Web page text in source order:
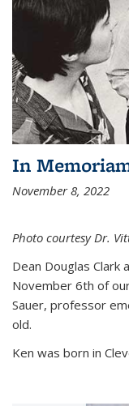
In
November 8, 2022
Photo courtesy Dr.
Dean Douglas Clark
November 6th of
Sauer, professor
old.
Ken was born in